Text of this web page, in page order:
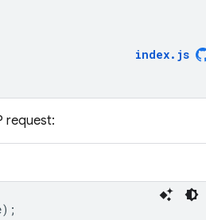
index. js
request:
);